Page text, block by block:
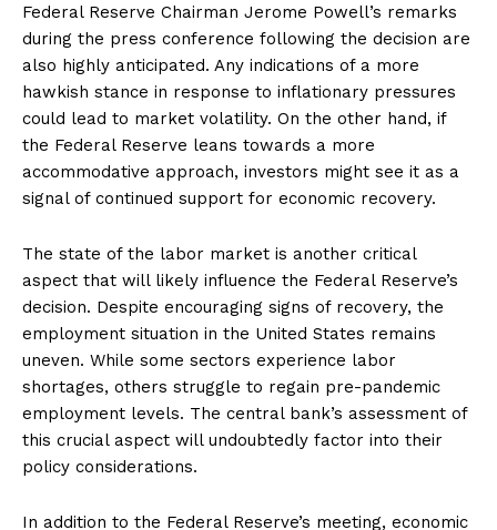
Federal Reserve Chairman Jerome Powell’s remarks
during the press conference following the decision are
also highly anticipated. Any indications of a more
hawkish stance in response to inflationary pressures
could lead to market volatility. On the other hand, if
the Federal Reserve leans towards a more
accommodative approach, investors might see it as a
signal of continued support for economic recovery.
The state of the labor market is another critical
aspect that will likely influence the Federal Reserve’s
decision. Despite encouraging signs of recovery, the
employment situation in the United States remains
uneven. While some sectors experience labor
shortages, others struggle to regain pre-pandemic
employment levels. The central bank’s assessment of
this crucial aspect will undoubtedly factor into their
policy considerations.
In addition to the Federal Reserve’s meeting, economic